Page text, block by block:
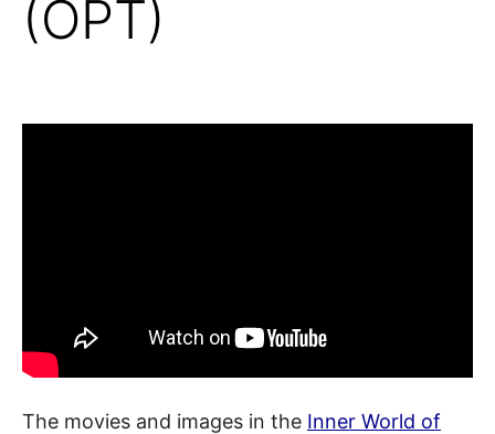
(OPT)
The movies and images in the Inner World of